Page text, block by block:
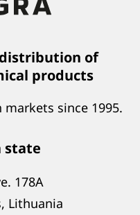
of
products
since 1995.
state
178A
Lithuania